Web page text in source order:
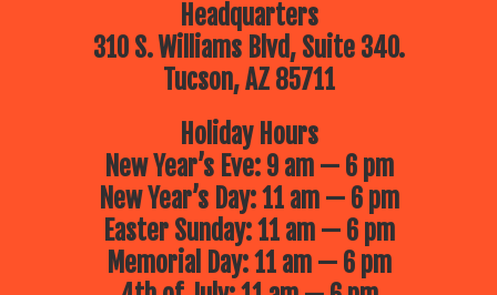
Headquarters
310 S. Williams Blvd, Suite 340.
Tucson, AZ 85711
Holiday Hours
New Year’s Eve: 9 am — 6 pm
New Year’s Day: 11 am — 6 pm
Easter Sunday: 11 am — 6 pm
Memorial Day: 11 am — 6 pm